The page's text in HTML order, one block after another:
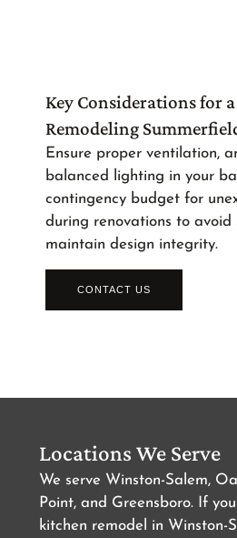
Key Considerations for a
Remodeling
Ensure proper ventilation,
balanced lighting in your
contingency budget for
during renovations to avoid
maintain design integrity.
CONTACT US
Locations We Serve
We serve Winston-Salem,
Point, and Greensboro. If
kitchen remodel in Winston-